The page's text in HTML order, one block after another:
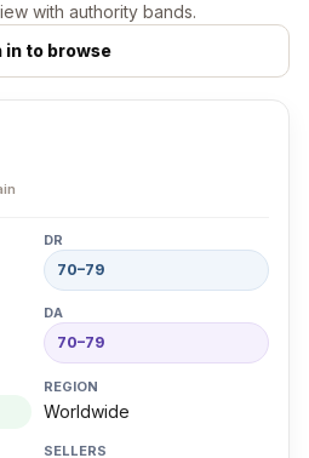
with authority bands.
in to browse
70–79
70–79
Worldwide